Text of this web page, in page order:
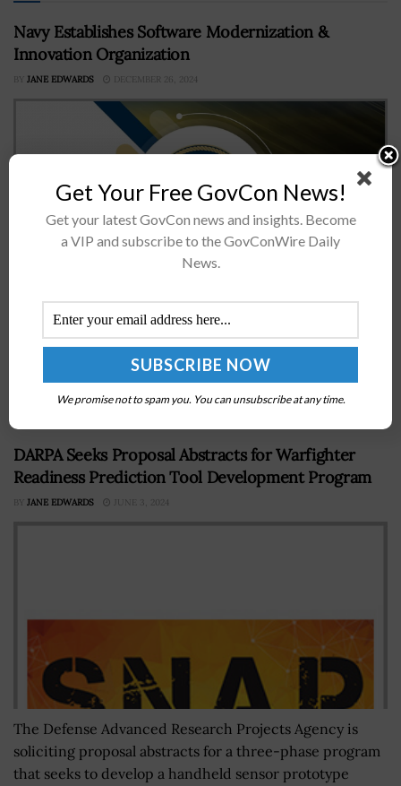
Navy Establishes Software Modernization &
Innovation Organization
BY JANE EDWARDS DECEMBER 26, 2024
The Department of the Navy has released a
memorandum directing the establishment of an
Echelon I organization to help accelerate the
development and deployment of mission-driven and
user-focused...
DARPA Seeks Proposal Abstracts for Warfighter
Readiness Prediction Tool Development Program
BY JANE EDWARDS JUNE 3, 2024
The Defense Advanced Research Projects Agency is
soliciting proposal abstracts for a three-phase program
that seeks to develop a handheld sensor prototype
Get Your Free GovCon News!
Get your latest GovCon news and insights. Become
a VIP and subscribe to the GovConWire Daily
News.
We promise not to spam you. You can unsubscribe at any time.